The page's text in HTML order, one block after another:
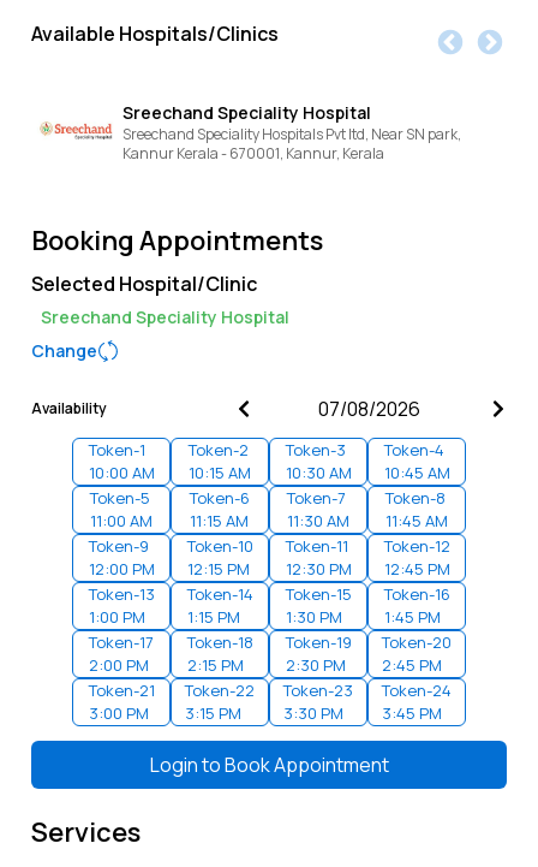
Available Hospitals/Clinics
Sreechand Speciality Hospital
Sreechand Speciality Hospitals Pvt ltd, Near SN park,
Kannur Kerala - 670001, Kannur, Kerala
Booking Appointments
Selected Hospital/Clinic
Sreechand Speciality Hospital
Change
Availability
Token-1
10:00 AM
Token-2
10:15 AM
Token-3
10:30 AM
Token-4
10:45 AM
Token-5
11:00 AM
Token-6
11:15 AM
Token-7
11:30 AM
Token-8
11:45 AM
Token-9
12:00 PM
Token-10
12:15 PM
Token-11
12:30 PM
Token-12
12:45 PM
Token-13
1:00 PM
Token-14
1:15 PM
Token-15
1:30 PM
Token-16
1:45 PM
Token-17
2:00 PM
Token-18
2:15 PM
Token-19
2:30 PM
Token-20
2:45 PM
Token-21
3:00 PM
Token-22
3:15 PM
Token-23
3:30 PM
Token-24
3:45 PM
Token-25
Token-26
4:15 PM
Token-27
4:30 PM
Token-28
4:45 PM
Login toBook Appointment
Services